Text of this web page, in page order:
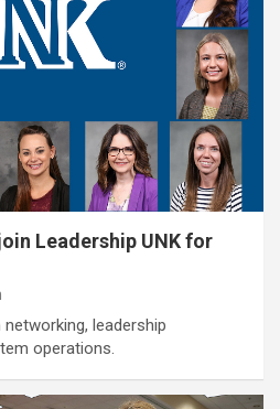
Leadership UNK for
leadership
operations.